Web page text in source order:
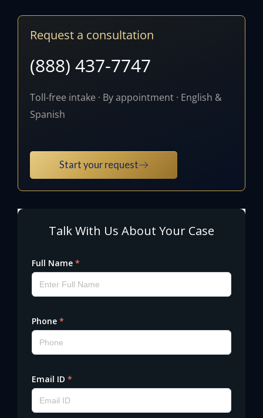
Request a consultation
(888) 437-7747
Toll-free intake · By appointment · English &
Spanish
Start your request